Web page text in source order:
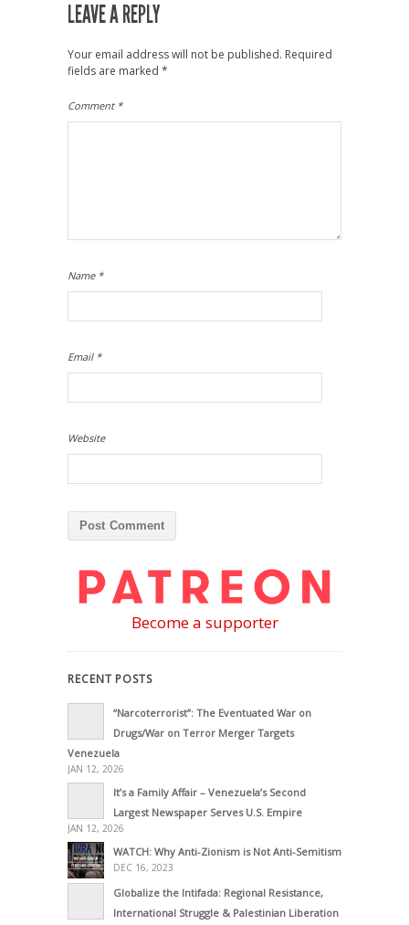
LEAVE A REPLY
Your email address will not be published. Required
fields are marked *
Comment *
Name *
Email *
Website
Become a supporter
RECENT POSTS
“Narcoterrorist”: The Eventuated War on
Drugs/War on Terror Merger Targets
Venezuela
JAN 12, 2026
It’s a Family Affair – Venezuela’s Second
Largest Newspaper Serves U.S. Empire
JAN 12, 2026
WATCH: Why Anti-Zionism is Not Anti-Semitism
DEC 16, 2023
Globalize the Intifada: Regional Resistance,
International Struggle & Palestinian Liberation